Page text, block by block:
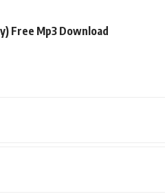
Free Mp3 Download